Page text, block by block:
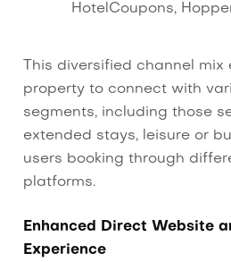
HotelCoupons,
This diversified channel mix
property to connect with
segments, including those
extended stays, leisure or
users booking through
platforms.
Enhanced Direct Website
Experience